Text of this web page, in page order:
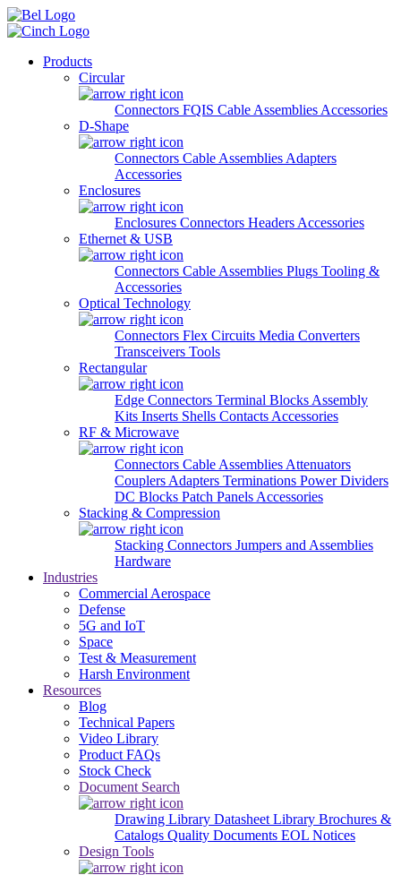
Skip to main content
Products
Circular
Connectors FQIS Cable Assemblies Accessories
D-Shape
Connectors Cable Assemblies Adapters
Accessories
Enclosures
Enclosures Connectors Headers Accessories
Ethernet & USB
Connectors Cable Assemblies Plugs Tooling &
Accessories
Optical Technology
Connectors Flex Circuits Media Converters
Transceivers Tools
Rectangular
Edge Connectors Terminal Blocks Assembly
Kits Inserts Shells Contacts Accessories
RF & Microwave
Connectors Cable Assemblies Attenuators
Couplers Adapters Terminations Power Dividers
DC Blocks Patch Panels Accessories
Stacking & Compression
Stacking Connectors Jumpers and Assemblies
Hardware
Industries
Commercial Aerospace
Defense
5G and IoT
Space
Test & Measurement
Harsh Environment
Resources
Blog
Technical Papers
Video Library
Product FAQs
Stock Check
Document Search
Drawing Library Datasheet Library Brochures &
Catalogs Quality Documents EOL Notices
Design Tools